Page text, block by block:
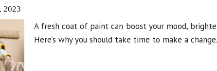
2023
A fresh coat of paint can boost your mood,
Here’s why you should take time to make a change.